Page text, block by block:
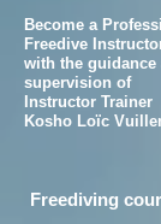
Become a
Freedive
with the guidance
supervision of
Instructor Trainer
Kosho Loïc
Freediving